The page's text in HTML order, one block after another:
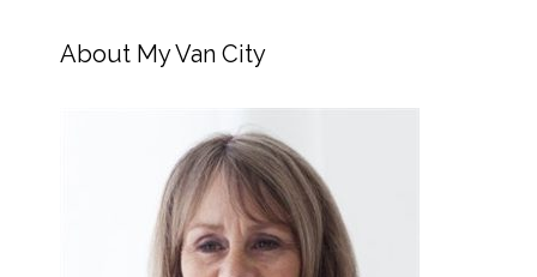
About My Van City